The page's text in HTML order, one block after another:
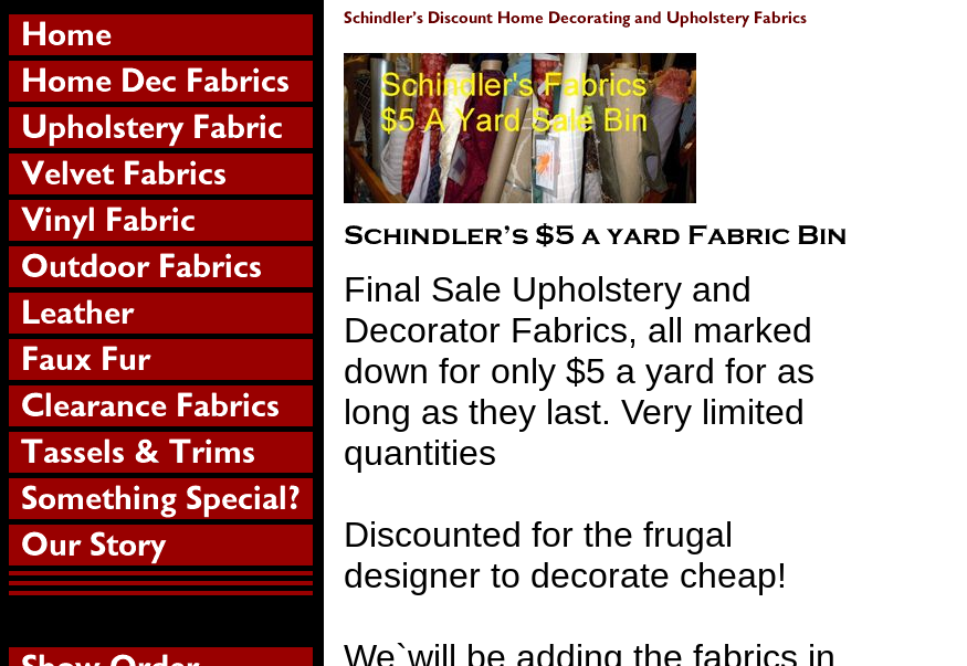
Final Sale Upholstery and
Decorator Fabrics, all marked
down for only $5 a yard for as
long as they last. Very limited
quantities
Discounted for the frugal
designer to decorate cheap!
We`will be adding the fabrics in